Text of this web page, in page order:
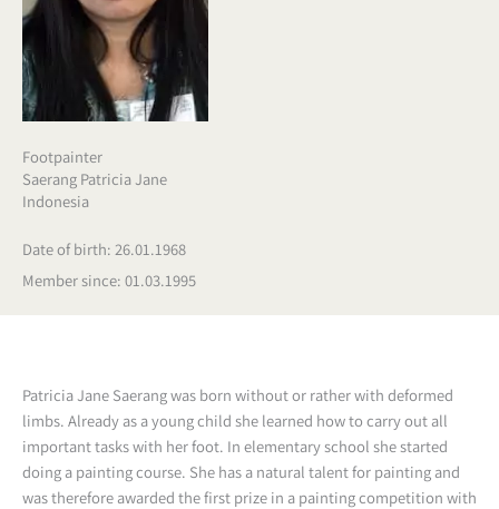
Footpainter
Saerang Patricia Jane
Indonesia
Date of birth: 26.01.1968
Member since: 01.03.1995
Patricia Jane Saerang was born without or rather with deformed
limbs. Already as a young child she learned how to carry out all
important tasks with her foot. In elementary school she started
doing a painting course. She has a natural talent for painting and
was therefore awarded the first prize in a painting competition with